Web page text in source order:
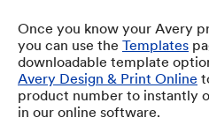
Once you know your Avery
you can use the Templates
downloadable template
Avery Design & Print Online
product number to instantly
in our online software.